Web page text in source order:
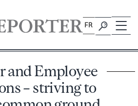
FR
and Employee
– striving to